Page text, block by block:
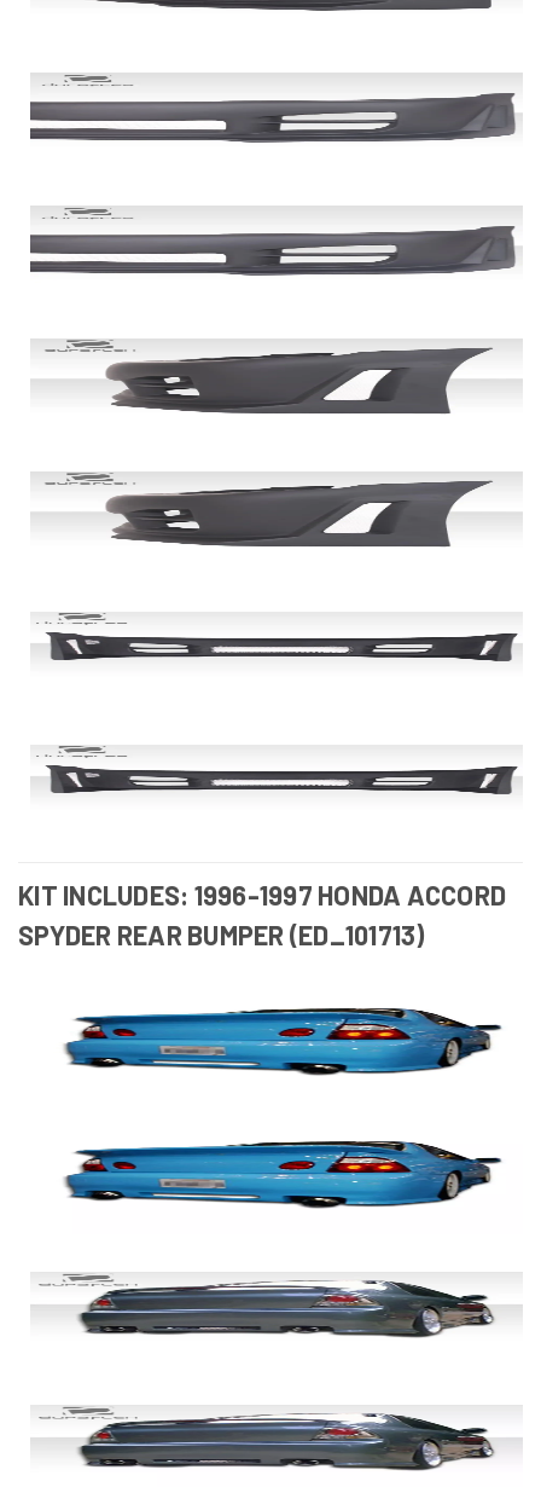
KIT INCLUDES: 1996-1997 HONDA ACCORD
SPYDER REAR BUMPER (ED_101713)